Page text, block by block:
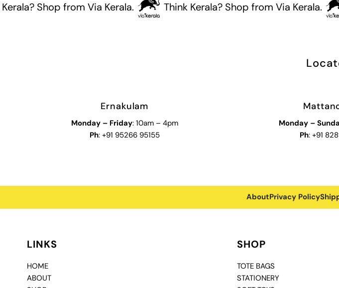
Shop from Via Kerala. Think Kerala? Shop from Via Kerala.
Ernakulam
Monday – Friday: 10am – 4pm
Ph: +91 95266 95155
Monday –
Ph: +91
AboutPrivacy Policy
LINKS
HOME
ABOUT
SHOP
TOTE BAGS
STATIONERY